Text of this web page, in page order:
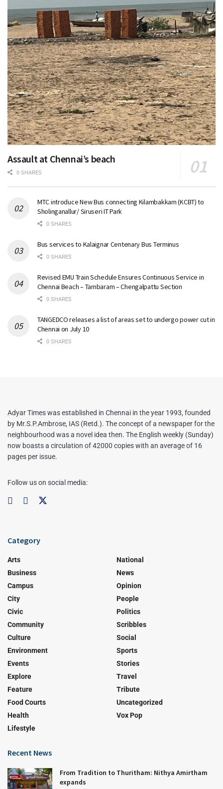
Assault at Chennai’s beach
0 SHARES
MTC introduce New Bus connecting Kilambakkam (KCBT) to
Sholinganallur/ Siruseri IT Park
0 SHARES
Bus services to Kalaignar Centenary Bus Terminus
0 SHARES
Revised EMU Train Schedule Ensures Continuous Service in
Chennai Beach – Tambaram – Chengalpattu Section
0 SHARES
TANGEDCO releases a list of areas set to undergo power cut in
Chennai on July 10
0 SHARES
Adyar Times was established in Chennai in the year 1993, founded
by Mr.S.P.Ambrose, IAS (Retd.). The concept of a newspaper for the
neighbourhood was a novel idea then. The English weekly (Sunday)
now boasts a circulation of 42000 copies with an average of 16
pages per issue.
Follow us on social media:
Category
Arts
Business
Campus
City
Civic
Community
Culture
Environment
Events
Explore
Feature
Food Courts
Health
Lifestyle
National
News
Opinion
People
Politics
Scribbles
Social
Sports
Stories
Travel
Tribute
Uncategorized
Vox Pop
Recent News
From Tradition to Thuritham: Nithya Amirtham
expands